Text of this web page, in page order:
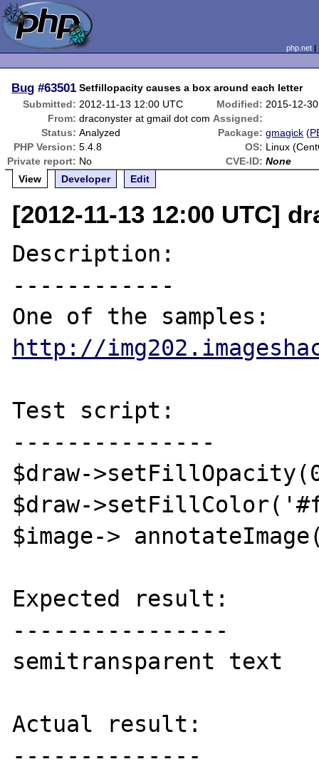
php.net
Bug #63501 Setfillopacity causes a box around each letter
Submitted: 2012-11-13 12:00 UTC Modified: 2015-12-
From: draconyster at gmail dot com Assigned:
Status: Analyzed Package: gmagick (
PHP Version: 5.4.8 OS: Linux
Private report: No CVE-ID: None
View
Developer Edit
[2012-11-13 12:00 UTC]
Description:
------------
http://
Test script:
---------------
$draw-
$draw-
$image->
Expected result:
----------------
semitransparent text
Actual result:
--------------